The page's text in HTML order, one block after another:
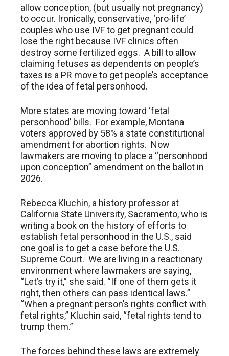
allow conception, (but usually not pregnancy)
to occur. Ironically, conservative, ‘pro-life’
couples who use IVF to get pregnant could
lose the right because IVF clinics often
destroy some fertilized eggs. A bill to allow
claiming fetuses as dependents on people’s
taxes is a PR move to get people’s acceptance
of the idea of fetal personhood.
More states are moving toward ‘fetal
personhood’ bills. For example, Montana
voters approved by 58% a state constitutional
amendment for abortion rights. Now
lawmakers are moving to place a “personhood
upon conception” amendment on the ballot in
2026.
Rebecca Kluchin, a history professor at
California State University, Sacramento, who is
writing a book on the history of efforts to
establish fetal personhood in the U.S., said
one goal is to get a case before the U.S.
Supreme Court. We are living in a reactionary
environment where lawmakers are saying,
“Let’s try it,” she said. “If one of them gets it
right, then others can pass identical laws.”
“When a pregnant person’s rights conflict with
fetal rights,” Kluchin said, “fetal rights tend to
trump them.”
The forces behind these laws are extremely